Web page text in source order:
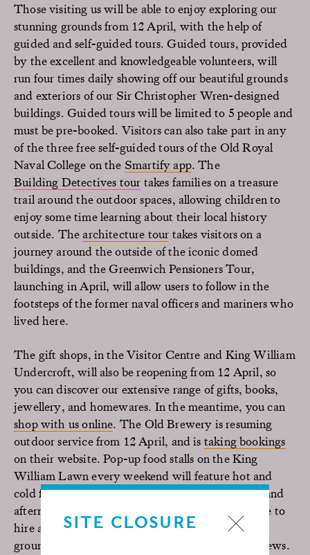
SITE CLOSURE
Those visiting us will be able to enjoy exploring our
stunning grounds from 12 April, with the help of
guided and self-guided tours. Guided tours, provided
by the excellent and knowledgeable volunteers, will
run four times daily showing off our beautiful grounds
and exteriors of our Sir Christopher Wren-designed
buildings. Guided tours will be limited to 5 people and
must be pre-booked. Visitors can also take part in any
of the three free self-guided tours of the Old Royal
Naval College on the Smartify app. The
Building Detectives tour takes families on a treasure
trail around the outdoor spaces, allowing children to
enjoy some time learning about their local history
outside. Thearchitecture tour takes visitors on a
journey around the outside of the iconic domed
buildings, and the Greenwich Pensioners Tour,
launching in April, will allow users to follow in the
footsteps of the former naval officers and mariners who
lived here.
The gift shops, in the Visitor Centre and King William
Undercroft, will also be reopening from 12 April, so
you can discover our extensive range of gifts, books,
jewellery, and homewares. In the meantime, you can
shop with us online. The Old Brewery is resuming
outdoor service from 12 April, and is taking bookings
on their website. Pop-up food stalls on the King
William Lawn every weekend will feature hot and
cold foods, a bar, and delicious pre-made picnics and
afternoon teas to enjoy on the lawns. You’ll be able to
hire a deckchair or picnic blanket for use in the
grounds to enjoy your picnics and the riverside views.